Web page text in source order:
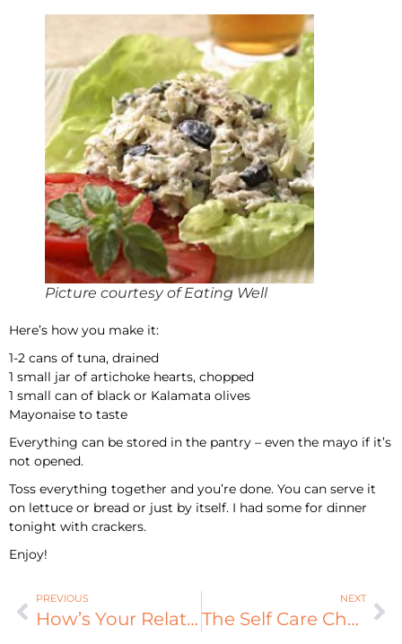
Picture courtesy of Eating Well
Here’s how you make it:
1-2 cans of tuna, drained
1 small jar of artichoke hearts, chopped
1 small can of black or Kalamata olives
Mayonaise to taste
Everything can be stored in the pantry – even the mayo if it’s
not opened.
Toss everything together and you’re done. You can serve it
on lettuce or bread or just by itself. I had some for dinner
tonight with crackers.
Enjoy!
PREVIOUS
How’s Your Relationships?
NEXT
The Self Care Checklist – How Do You Rate?